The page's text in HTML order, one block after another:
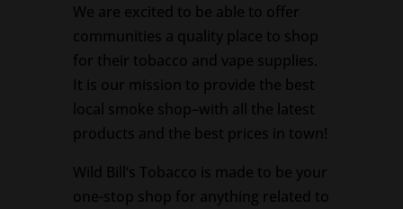
We are excited to be able to offer
communities a quality place to shop
for their tobacco and vape supplies.
It is our mission to provide the best
local smoke shop–with all the latest
products and the best prices in town!
Wild Bill’s Tobacco is made to be your
one-stop shop for anything related to